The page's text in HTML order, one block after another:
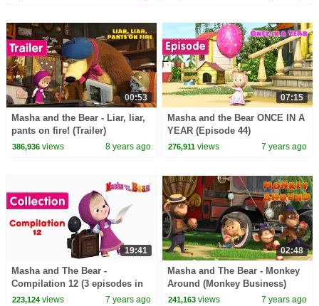
00:53
Masha and the Bear - Liar, liar,
pants on fire! (Trailer)
386,936views 8 years ago
07:15
Masha and the Bear ONCE IN A
YEAR (Episode 44)
276,911 views 7 years ago
19:41
Masha and The Bear -
Compilation 12 (3 episodes in
English)
223,124views 7 years ago
02:48
Masha and The Bear - Monkey
Around (Monkey Business)
New song!
241,163 views 7 years ago